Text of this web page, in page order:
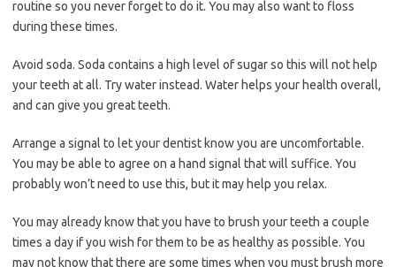
routine so you never forget to do it. You may also want to floss
during these times.
Avoid soda. Soda contains a high level of sugar so this will not help
your teeth at all. Try water instead. Water helps your health overall,
and can give you great teeth.
Arrange a signal to let your dentist know you are uncomfortable.
You may be able to agree on a hand signal that will suffice. You
probably won’t need to use this, but it may help you relax.
You may already know that you have to brush your teeth a couple
times a day if you wish for them to be as healthy as possible. You
may not know that there are some times when you must brush more